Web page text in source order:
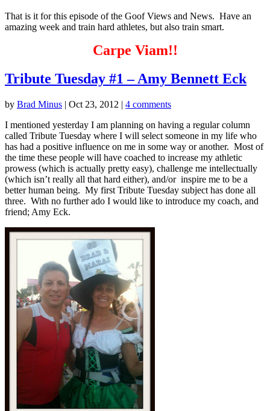
That is it for this episode of the Goof Views and News. Have an
amazing week and train hard athletes, but also train smart.
Carpe Viam!!
Tribute Tuesday #1 – Amy Bennett Eck
by Brad Minus | Oct 23, 2012 | 4 comments
I mentioned yesterday I am planning on having a regular column
called Tribute Tuesday where I will select someone in my life who
has had a positive influence on me in some way or another. Most of
the time these people will have coached to increase my athletic
prowess (which is actually pretty easy), challenge me intellectually
(which isn’t really all that hard either), and/or inspire me to be a
better human being. My first Tribute Tuesday subject has done all
three. With no further ado I would like to introduce my coach, and
friend; Amy Eck.